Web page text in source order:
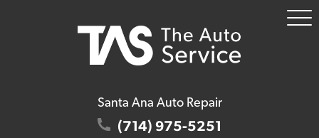
Santa Ana Auto Repair
(714) 975-5251